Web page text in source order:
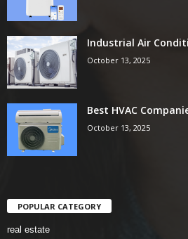
Industrial Air
October 13, 2025
Best HVAC
October 13, 2025
POPULAR CATEGORY
real estate